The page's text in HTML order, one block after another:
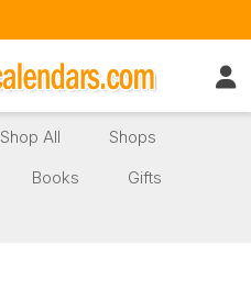
Shop All
Shops
Books
Gifts